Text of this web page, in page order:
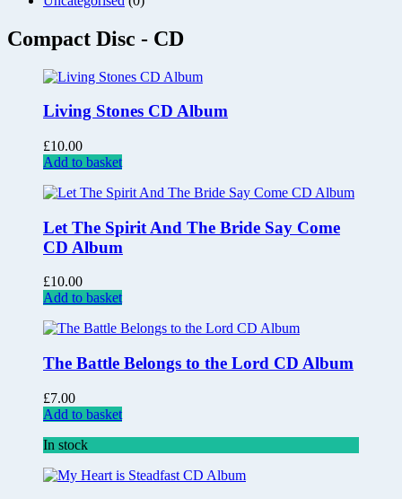
Compact Disc - CD
Living Stones CD Album
£10.00
Add to basket
Let The Spirit And The Bride Say Come
CD Album
£10.00
Add to basket
The Battle Belongs to the Lord CD Album
£7.00
Add to basket
In stock